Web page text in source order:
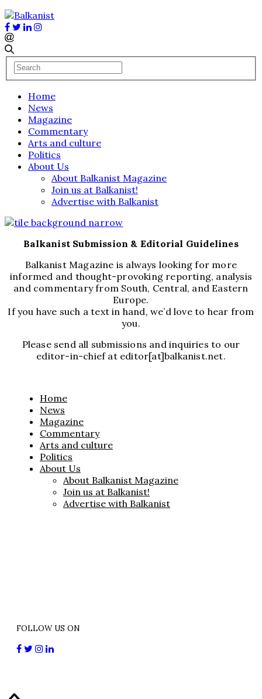
Home
News
Magazine
Commentary
Arts and culture
Politics
About Us
About Balkanist Magazine
Join us at Balkanist!
Advertise with Balkanist
Balkanist Submission & Editorial Guidelines
Balkanist Magazine is always looking for more
informed and thought-provoking reporting, analysis
and commentary from South, Central, and Eastern
Europe.
If you have such a text in hand, we’d love to hear from
you.
Please send all submissions and inquiries to our
editor-in-chief at editor[at]balkanist.net.
Home
News
Magazine
Commentary
Arts and culture
Politics
About Us
About Balkanist Magazine
Join us at Balkanist!
Advertise with Balkanist
FOLLOW US ON